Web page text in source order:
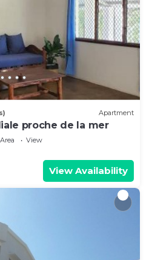
Apartment
proche de la mer
View
View Availability